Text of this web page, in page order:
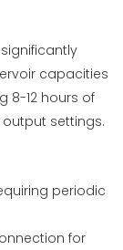
capacities
8-12 hours of
settings.
periodic
for